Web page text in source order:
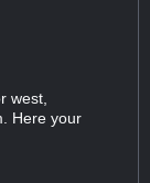
west,
Here your